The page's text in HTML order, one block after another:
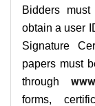
Bidders
obtain a user
Signature
papers must
through
forms,